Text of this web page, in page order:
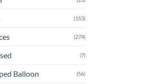
(153)
(274)
(7)
Balloon (56)